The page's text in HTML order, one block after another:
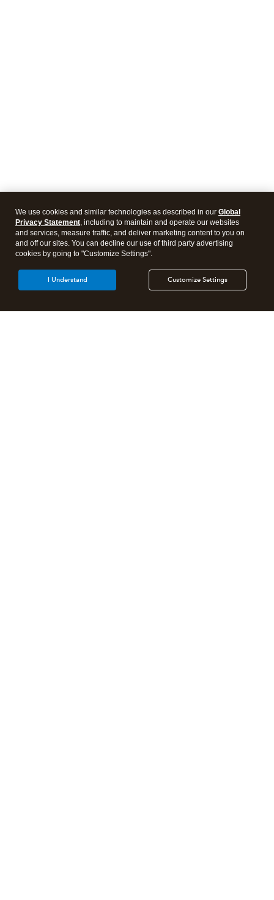
We use cookies and similar technologies as described in our Global
Privacy Statement, including to maintain and operate our websites
and services, measure traffic, and deliver marketing content to you on
and off our sites. You can decline our use of third party advertising
cookies by going to "Customize Settings".
Customize Settings
I Understand